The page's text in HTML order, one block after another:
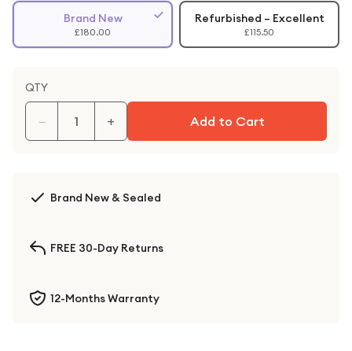
Brand New
£180.00
Refurbished – Excellent
£115.50
QTY
− + Add to Cart
Brand New & Sealed
FREE 30-Day Returns
12-Months Warranty